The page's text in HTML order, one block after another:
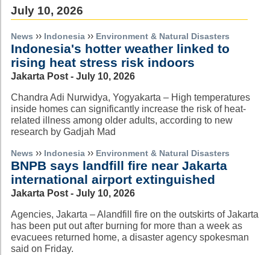
July 10, 2026
News ›› Indonesia ›› Environment & Natural Disasters
Indonesia's hotter weather linked to
rising heat stress risk indoors
Jakarta Post - July 10, 2026
Chandra Adi Nurwidya, Yogyakarta – High temperatures
inside homes can significantly increase the risk of heat-
related illness among older adults, according to new
research by Gadjah Mad
News ›› Indonesia ›› Environment & Natural Disasters
BNPB says landfill fire near Jakarta
international airport extinguished
Jakarta Post - July 10, 2026
Agencies, Jakarta – Alandfill fire on the outskirts of Jakarta
has been put out after burning for more than a week as
evacuees returned home, a disaster agency spokesman
said on Friday.